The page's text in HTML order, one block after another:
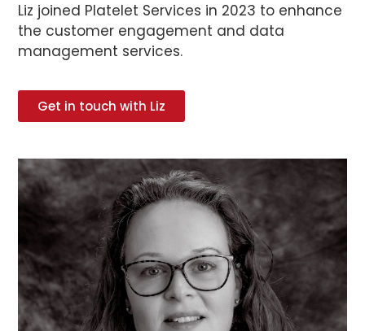
Liz joined Platelet Services in 2023 to enhance
the customer engagement and data
management services.
Get in touch with Liz